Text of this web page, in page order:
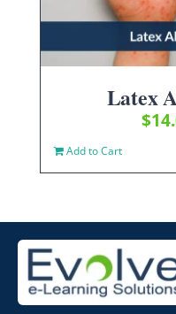
Latex
$
Add to Cart